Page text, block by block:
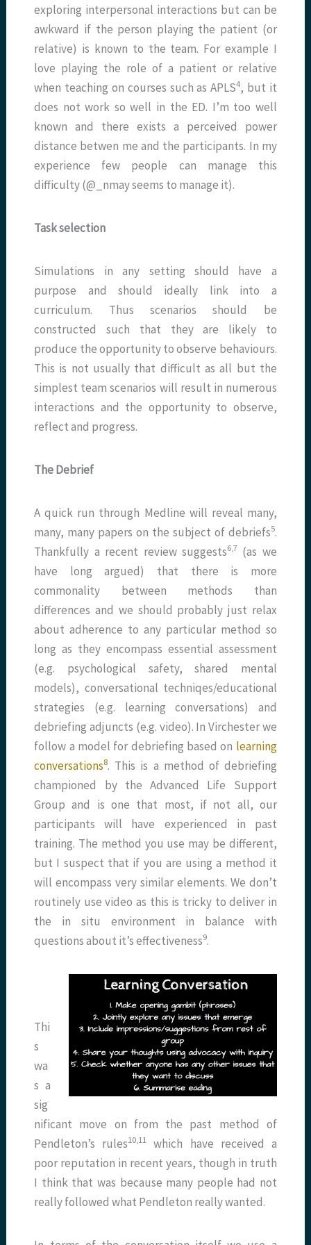
exploring interpersonal interactions but can be
awkward if the person playing the patient (or
relative) is known to the team. For example I
love playing the role of a patient or relative
when teaching on courses such as APLS4, but it
does not work so well in the ED. I’m too well
known and there exists a perceived power
distance betwen me and the participants. In my
experience few people can manage this
difficulty (@_nmay seems to manage it).
Task selection
Simulations in any setting should have a
purpose and should ideally link into a
curriculum. Thus scenarios should be
constructed such that they are likely to
produce the opportunity to observe behaviours.
This is not usually that difficult as all but the
simplest team scenarios will result in numerous
interactions and the opportunity to observe,
reflect and progress.
The Debrief
A quick run through Medline will reveal many,
many, many papers on the subject of debriefs5.
Thankfully a recent review suggests6,7(as we
have long argued) that there is more
commonality between methods than
differences and we should probably just relax
about adherence to any particular method so
long as they encompass essential assessment
(e.g. psychological safety, shared mental
models), conversational techniqes/educational
strategies (e.g. learning conversations) and
debriefing adjuncts (e.g. video). In Virchester we
follow a model for debriefing based on learning
conversations8. This is a method of debriefing
championed by the Advanced Life Support
Group and is one that most, if not all, our
participants will have experienced in past
training. The method you use may be different,
but I suspect that if you are using a method it
will encompass very similar elements. We don’t
routinely use video as this is tricky to deliver in
the in situ environment in balance with
questions about it’s effectiveness9.
Thi
s
wa
s a
sig
nificant move on from the past method of
Pendleton’s rules10,11
which have received a
poor reputation in recent years, though in truth
I think that was because many people had not
really followed what Pendleton really wanted.